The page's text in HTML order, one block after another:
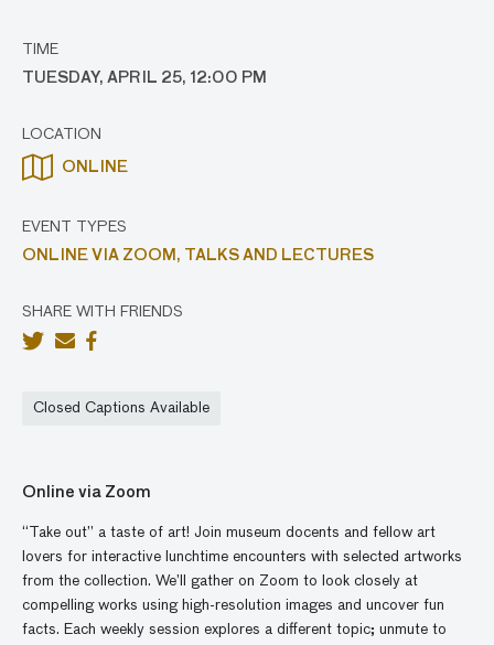
TIME
TUESDAY, APRIL 25, 12:00 PM
LOCATION
ONLINE
EVENT TYPES
ONLINE VIA ZOOM,
TALKS AND LECTURES
SHARE WITH FRIENDS
Closed Captions Available
Online via Zoom
“Take out” a taste of art! Join museum docents and fellow art
lovers for interactive lunchtime encounters with selected artworks
from the collection. We’ll gather on Zoom to look closely at
compelling works using high-resolution images and uncover fun
facts. Each weekly session explores a different topic; unmute to